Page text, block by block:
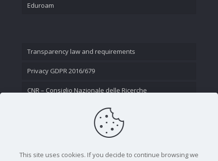
Eduroam
Transparency law and requirements
Privacy GDPR 2016/679
CNR – Consiglio Nazionale delle Ricerche
This site uses cookies. If you decide to continue browsing we